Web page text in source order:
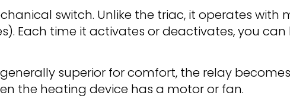
switch. Unlike the triac, it operates with
Each time it activates or deactivates, you
superior for comfort, the relay
the heating device has a motor or fan.